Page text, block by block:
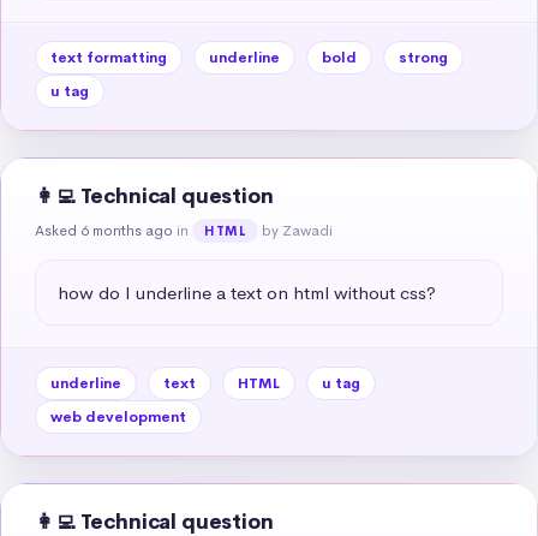
text formatting underline bold
strong
u tag
👩‍💻 Technical question
Asked 6 months ago in HTML by Zawadi
how do I underline a text on html without css?
underline text HTML
u tag
web development
👩‍💻 Technical question